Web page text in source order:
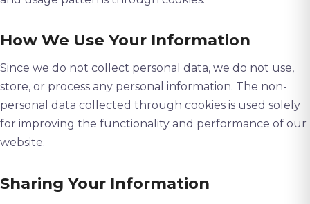
How We Use Your Information
Since we do not collect personal data, we do not use,
store, or process any personal information. The non-
personal data collected through cookies is used solely
for improving the functionality and performance of our
website.
Sharing Your Information